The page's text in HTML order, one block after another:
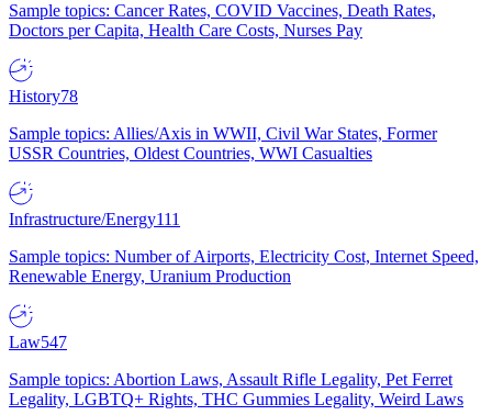
Sample topics: Cancer Rates, COVID Vaccines, Death Rates,
Doctors per Capita, Health Care Costs, Nurses Pay
History78
Sample topics: Allies/Axis in WWII, Civil War States, Former
USSR Countries, Oldest Countries, WWI Casualties
Infrastructure/Energy111
Sample topics: Number of Airports, Electricity Cost, Internet Speed,
Renewable Energy, Uranium Production
Law547
Sample topics: Abortion Laws, Assault Rifle Legality, Pet Ferret
Legality, LGBTQ+ Rights, THC Gummies Legality, Weird Laws